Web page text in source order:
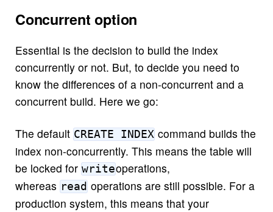
Concurrent option
Essential is the decision to build the index
concurrently or not. But, to decide you need to
know the differences of a non-concurrent and a
concurrent build. Here we go:
The default CREATE INDEX command builds the
index non-concurrently. This means the table will
be locked for writeoperations,
whereas read operations are still possible. For a
production system, this means that your